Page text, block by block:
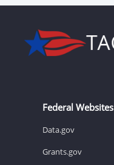
Federal Websites
Data.gov
Grants.gov